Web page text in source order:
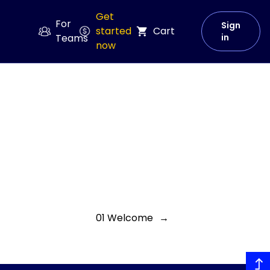
For
Teams
Get
started
now
Cart
Sign
in
01 Welcome →